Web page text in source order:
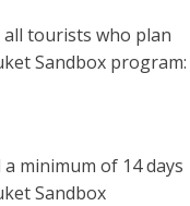
tourists who plan
Sandbox program:
minimum of 14 days
Sandbox